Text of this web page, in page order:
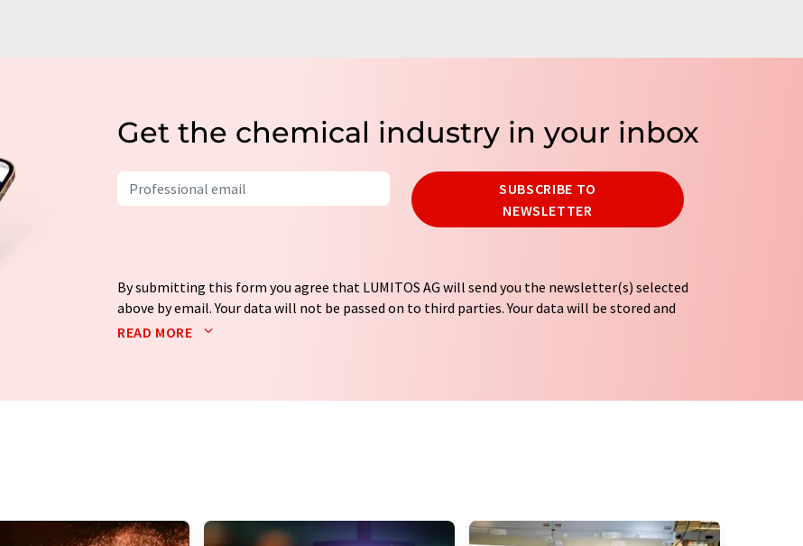
Get the chemical industry in your inbox
SUBSCRIBE TO
NEWSLETTER
By submitting this form you agree that LUMITOS AG will send you the newsletter(s) selected
above by email. Your data will not be passed on to third parties. Your data will be stored and
processed in accordance with our
READ MORE